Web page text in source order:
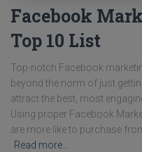
Facebook
Top 10 List
Top-notch Facebook
beyond the norm of just
attract the best, most
Using proper Facebook
are more like to purchase
Read more…